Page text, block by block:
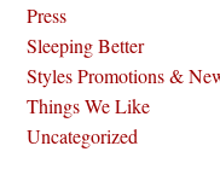
Press
Sleeping Better
Styles Promotions &
Things We Like
Uncategorized